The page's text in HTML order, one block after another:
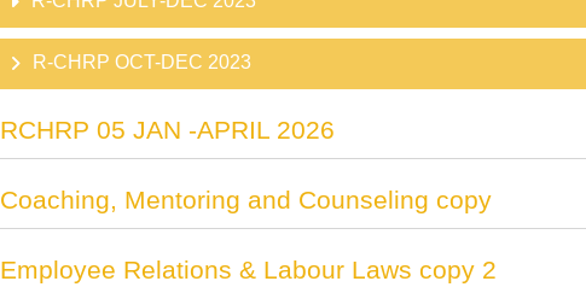
R-CHRP OCT-DEC 2023
RCHRP 05 JAN -APRIL 2026
Coaching, Mentoring and Counseling copy
Employee Relations & Labour Laws copy 2